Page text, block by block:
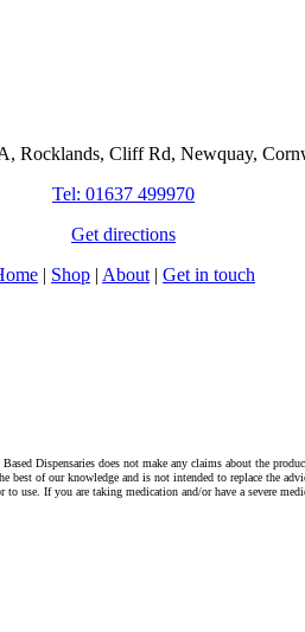
Rocklands, Cliff Rd, Newquay,
Tel: 01637 499970
Get directions
| Shop | About | Get in touch
Dispensaries does not make any claims about the
of our knowledge and is not intended to replace the
use. If you are taking medication and/or have a severe